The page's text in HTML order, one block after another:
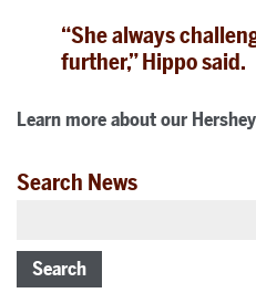
“She always
further,” Hippo said.
Learn more about our
Search News
Search